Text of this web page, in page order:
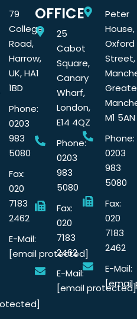
79
College
Road,
Harrow,
UK, HA1
1BD
Phone:
0203
983
5080
Fax:
020
7183
2462
E-Mail:
[email protected]
OFFICE
25
Cabot
Square,
Canary
Wharf,
London,
E14 4QZ
Phone:
0203
983
5080
Fax:
020
7183
2462
E-Mail:
[email protected]
Peter
House,
Oxford
Street,
M1 5AN
Phone:
0203
983
5080
Fax:
020
7183
2462
E-Mail:
[email